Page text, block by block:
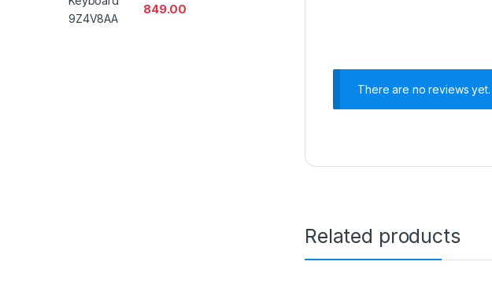
There are no reviews yet.
Related products
849.00